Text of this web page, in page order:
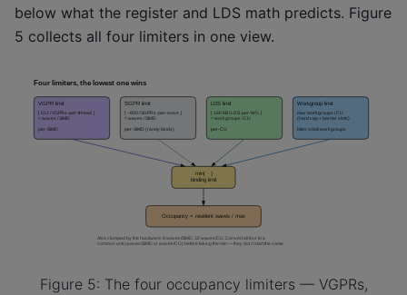
below what the register and LDS math predicts. Figure
5 collects all four limiters in one view.
Figure 5: The four occupancy limiters — VGPRs,